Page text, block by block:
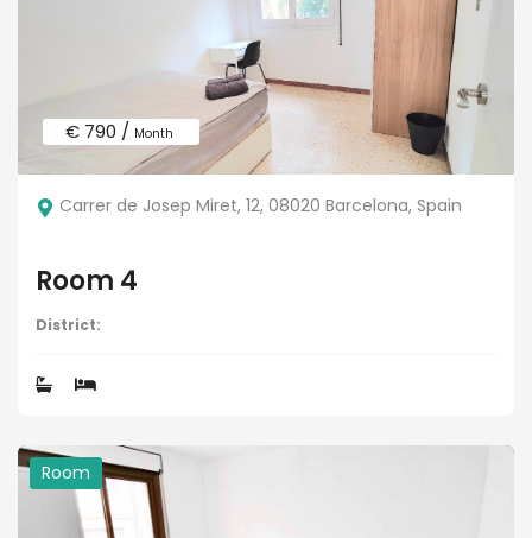
€ 790 / Month
Carrer de Josep Miret, 12, 08020 Barcelona, Spain
Room 4
District:
Room